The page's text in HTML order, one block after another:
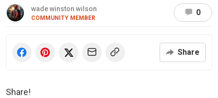
wade winston wilson
COMMUNITY MEMBER
0
Share
Share!